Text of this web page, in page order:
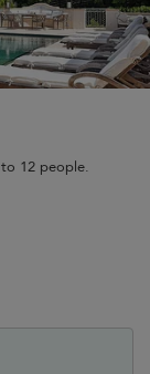
12 people.